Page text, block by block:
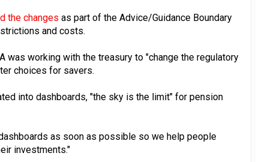
the changes as part of the Advice/Guidance Boundary
and costs.
was working with the treasury to "change the regulatory
choices for savers.
into dashboards, "the sky is the limit" for pension
as soon as possible so we help people
investments."